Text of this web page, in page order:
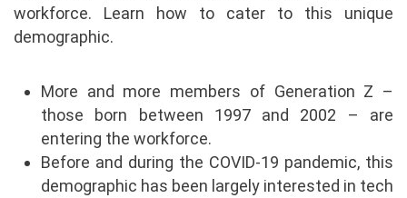
workforce. Learn how to cater to this unique
demographic.
More and more members of Generation Z –
those born between 1997 and 2002 – are
entering the workforce.
Before and during the COVID-19 pandemic, this
demographic has been largely interested in tech